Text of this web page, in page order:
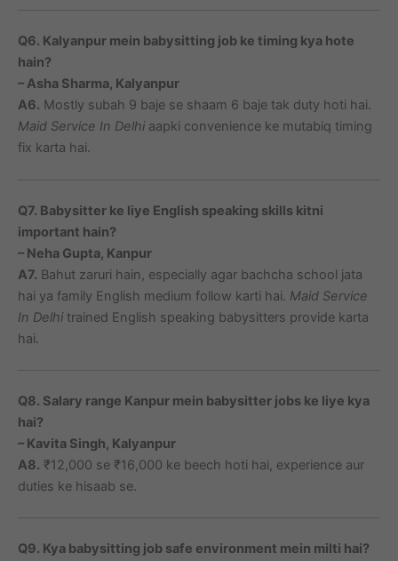
Q6. Kalyanpur mein babysitting job ke timing kya hote
hain?
– Asha Sharma, Kalyanpur
A6. Mostly subah 9 baje se shaam 6 baje tak duty hoti hai.
Maid Service In Delhi aapki convenience ke mutabiq timing
fix karta hai.
Q7. Babysitter ke liye English speaking skills kitni
important hain?
– Neha Gupta, Kanpur
A7. Bahut zaruri hain, especially agar bachcha school jata
hai ya family English medium follow karti hai. Maid Service
In Delhi trained English speaking babysitters provide karta
hai.
Q8. Salary range Kanpur mein babysitter jobs ke liye kya
hai?
– Kavita Singh, Kalyanpur
A8. ₹12,000 se ₹16,000 ke beech hoti hai, experience aur
duties ke hisaab se.
Q9. Kya babysitting job safe environment mein milti hai?